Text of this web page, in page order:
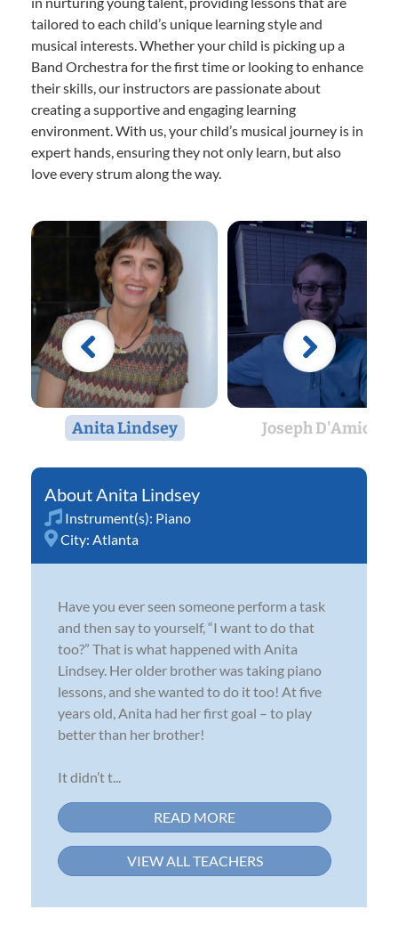
tailored to each child’s unique learning style and
musical interests. Whether your child is picking up a
Band Orchestra for the first time or looking to enhance
their skills, our instructors are passionate about
creating a supportive and engaging learning
environment. With us, your child’s musical journey is in
expert hands, ensuring they not only learn, but also
love every strum along the way.
Anita Lindsey Joseph D'Amico
Anita Lindsey
Instrument(s): Piano
City: Atlanta
Have you ever seen someone perform a task
and then say to yourself, “I want to do that
too?” That is what happened with Anita
Lindsey. Her older brother was taking piano
lessons, and she wanted to do it too! At five
years old, Anita had her first goal – to play
better than her brother!
It didn’t t...
READ MORE
VIEW ALL TEACHERS